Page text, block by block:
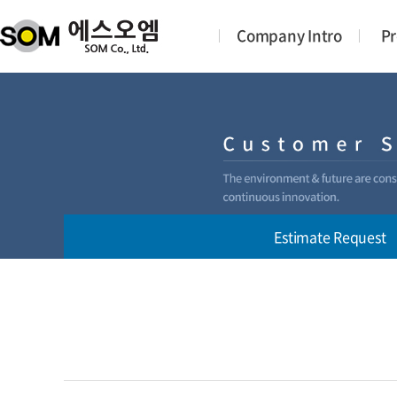
Company Intro
Estimate Request